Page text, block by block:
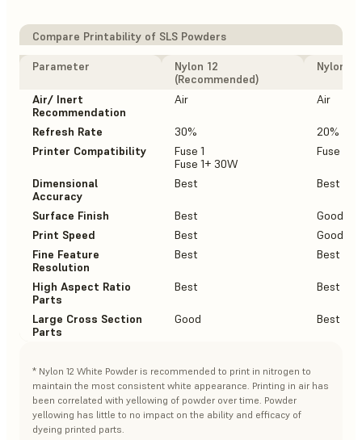
Compare Printability of SLS Powders
Parameter
Nylon 12
(Recommended)
Nylon
Air/ Inert
Recommendation
Air Air
Refresh Rate 30%
20%
Printer Compatibility
Fuse 1
Fuse 1+ 30W
Fuse 1+
Dimensional
Accuracy
Best Best
Surface Finish Best
Good
Print Speed
Best
Good
Fine Feature
Resolution
Best Best
High Aspect Ratio
Parts
Best Best
Large Cross Section
Parts
Good Best
* Nylon 12 White Powder is recommended to print in nitrogen to
maintain the most consistent white appearance. Printing in air has
been correlated with yellowing of powder over time. Powder
yellowing has little to no impact on the ability and efficacy of
dyeing printed parts.